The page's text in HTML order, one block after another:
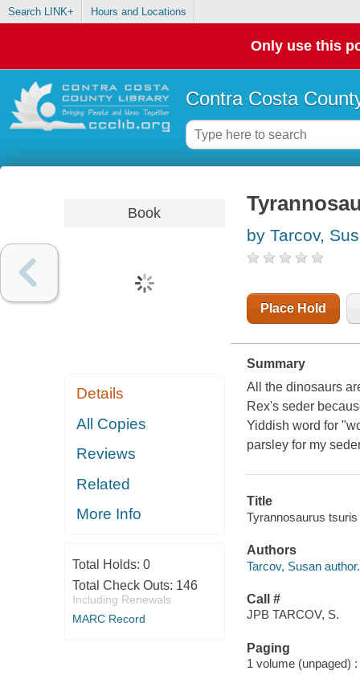
Search LINK+ Hours and Locations
Only use this
Contra Costa
Book
Details
All Copies
Reviews
Related
More Info
Total Holds: 0
Total Check Outs: 146
Including Renewals
MARC Record
by Tarcov,
Place Hold
Summary
All the dinosaurs
Rex's seder
Yiddish word for
parsley for my
Title
Tyrannosaurus
Authors
Tarcov, Susan author.
Call #
JPB TARCOV, S.
Paging
1 volume (unpaged)